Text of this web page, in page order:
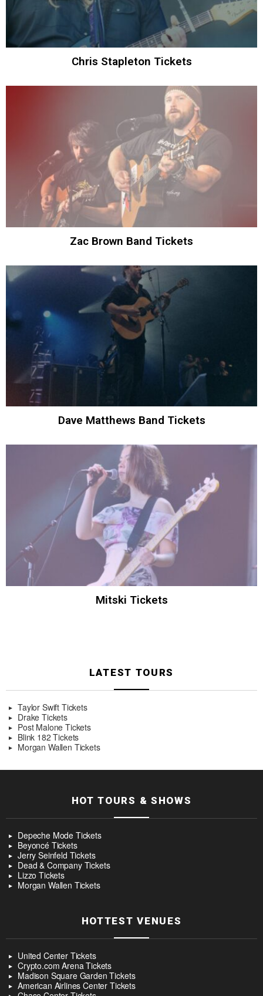
Chris Stapleton Tickets
Zac Brown Band Tickets
Dave Matthews Band Tickets
Mitski Tickets
LATEST TOURS
Taylor Swift Tickets
Drake Tickets
Post Malone Tickets
Blink 182 Tickets
Morgan Wallen Tickets
HOT TOURS & SHOWS
Depeche Mode Tickets
Beyoncé Tickets
Jerry Seinfeld Tickets
Dead & Company Tickets
Lizzo Tickets
Morgan Wallen Tickets
HOTTEST VENUES
United Center Tickets
Crypto.com Arena Tickets
Madison Square Garden Tickets
American Airlines Center Tickets